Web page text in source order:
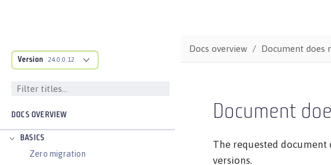
Version 24.0.0.12
DOCS OVERVIEW
BASICS
Zero migration
Docs overview Document does
Document
The requested
versions.